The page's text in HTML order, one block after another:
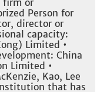
firm or
Person for
director or
capacity:
Limited •
China
Limited •
Kao, Lee
that has